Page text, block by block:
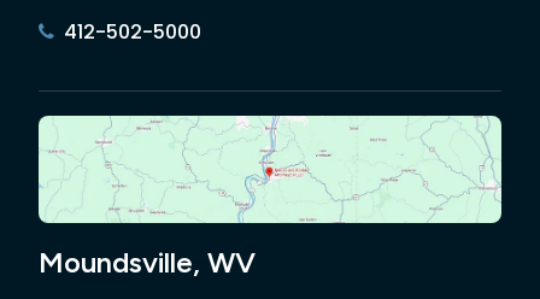
412-502-5000
Moundsville, WV